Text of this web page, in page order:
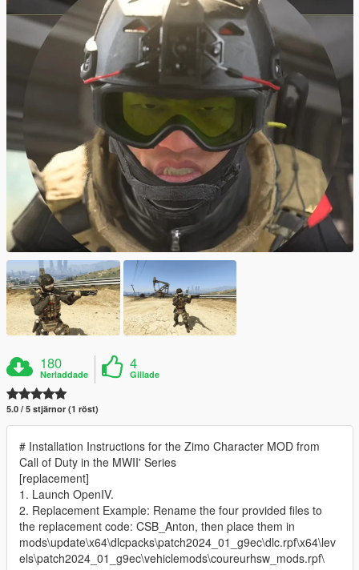
180
Nerladdade
4
Gillade
5.0 / 5 stjärnor (1 röst)
# Installation Instructions for the Zimo Character MOD from
Call of Duty in the MWII' Series
[replacement]
1. Launch OpenIV.
2. Replacement Example: Rename the four provided files to
the replacement code: CSB_Anton, then place them in
mods\update\x64\dlcpacks\patch2024_01_g9ec\dlc.rpf\x64\lev
els\patch2024_01_g9ec\vehiclemods\coureurhsw_mods.rpf\